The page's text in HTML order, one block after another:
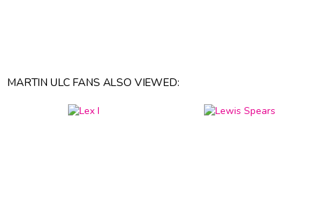
MARTIN ULC FANS ALSO VIEWED: